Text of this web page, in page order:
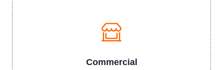
Commercial